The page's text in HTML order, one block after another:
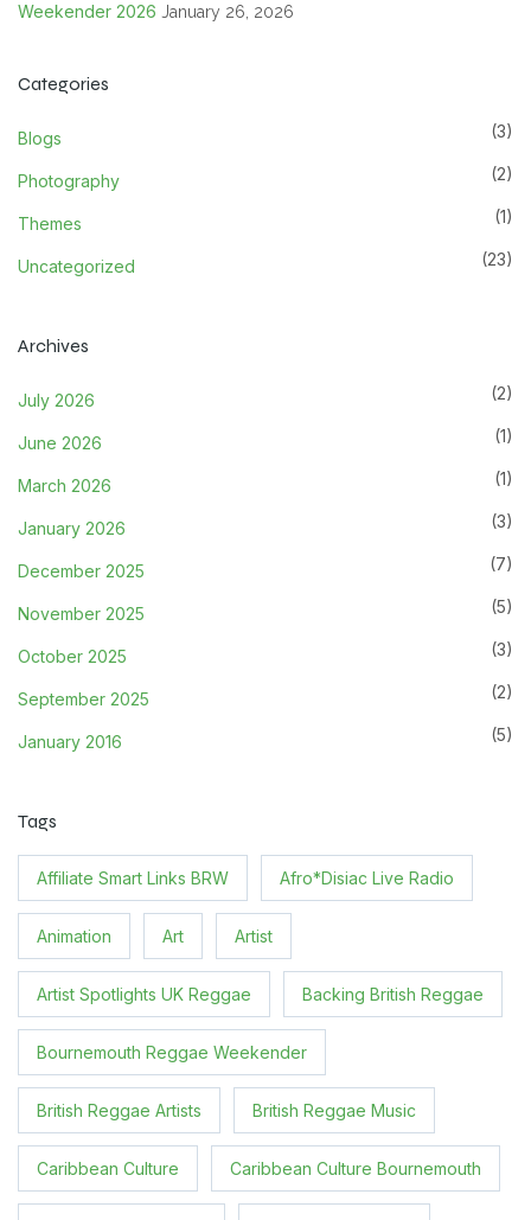
Weekender 2026 January 26, 2026
Categories
Blogs (3)
Photography (2)
Themes (1)
Uncategorized (23)
Archives
July 2026 (2)
June 2026 (1)
March 2026 (1)
January 2026 (3)
December 2025 (7)
November 2025 (5)
October 2025 (3)
September 2025 (2)
January 2016 (5)
Tags
Affiliate Smart Links BRW Afro*Disiac Live Radio
Animation Art Artist
Artist Spotlights UK Reggae Backing British Reggae
Bournemouth Reggae Weekender
British Reggae Artists British Reggae Music
Caribbean Culture Caribbean Culture Bournemouth